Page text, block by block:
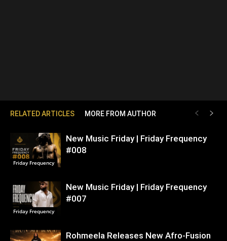
RELATED ARTICLES MORE FROM AUTHOR
Friday Frequency
New Music Friday | Friday Frequency
#008
Friday Frequency
New Music Friday | Friday Frequency
#007
Rohmeela Releases New Afro-Fusion